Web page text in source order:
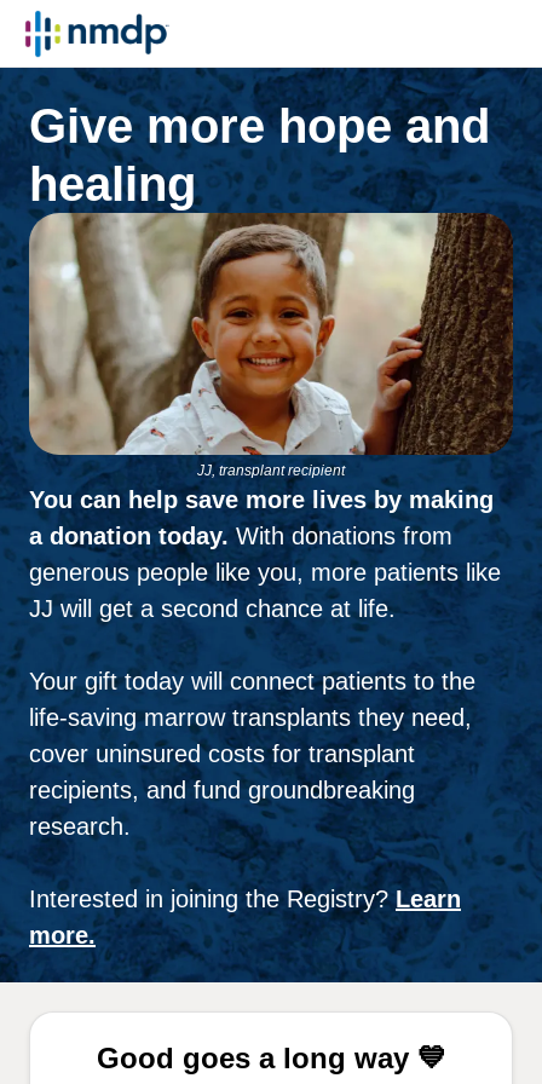
Give more hope and
healing
JJ, transplant recipient
You can help save more lives by making
a donation today. With donations from
generous people like you, more patients like
JJ will get a second chance at life.
Your gift today will connect patients to the
life-saving marrow transplants they need,
cover uninsured costs for transplant
recipients, and fund groundbreaking
research.
Interested in joining the Registry?Learn
more.
Good goes a long way 💙